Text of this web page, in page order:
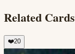
Related Cards
❤️20